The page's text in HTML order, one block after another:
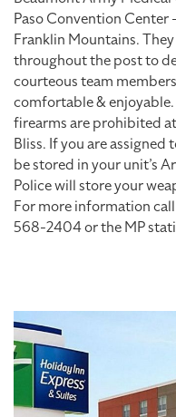
Paso Convention
Franklin Mountains.
throughout the post to
courteous team
comfortable &
firearms are prohibited
Bliss. If you are
be stored in your unit’s
Police will store your
For more information
568-2404 or the MP